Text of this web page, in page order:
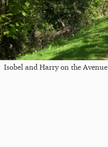
Isobel and Harry on the Avenue